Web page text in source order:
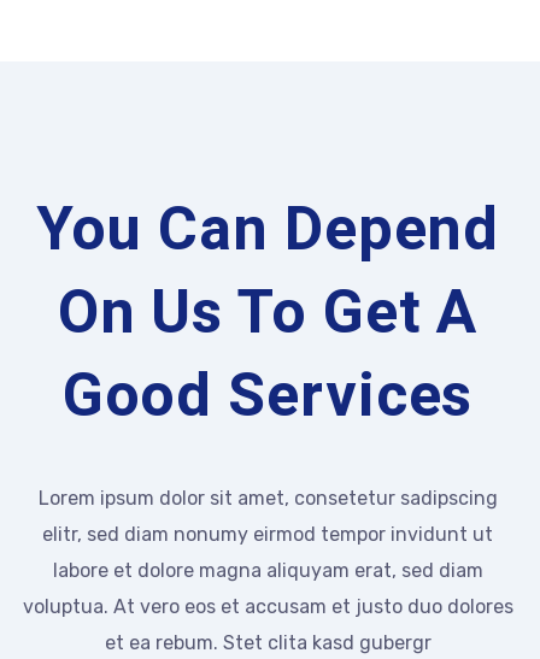
You Can Depend
On Us To Get A
Good Services
Lorem ipsum dolor sit amet, consetetur sadipscing
elitr, sed diam nonumy eirmod tempor invidunt ut
labore et dolore magna aliquyam erat, sed diam
voluptua. At vero eos et accusam et justo duo dolores
et ea rebum. Stet clita kasd gubergr